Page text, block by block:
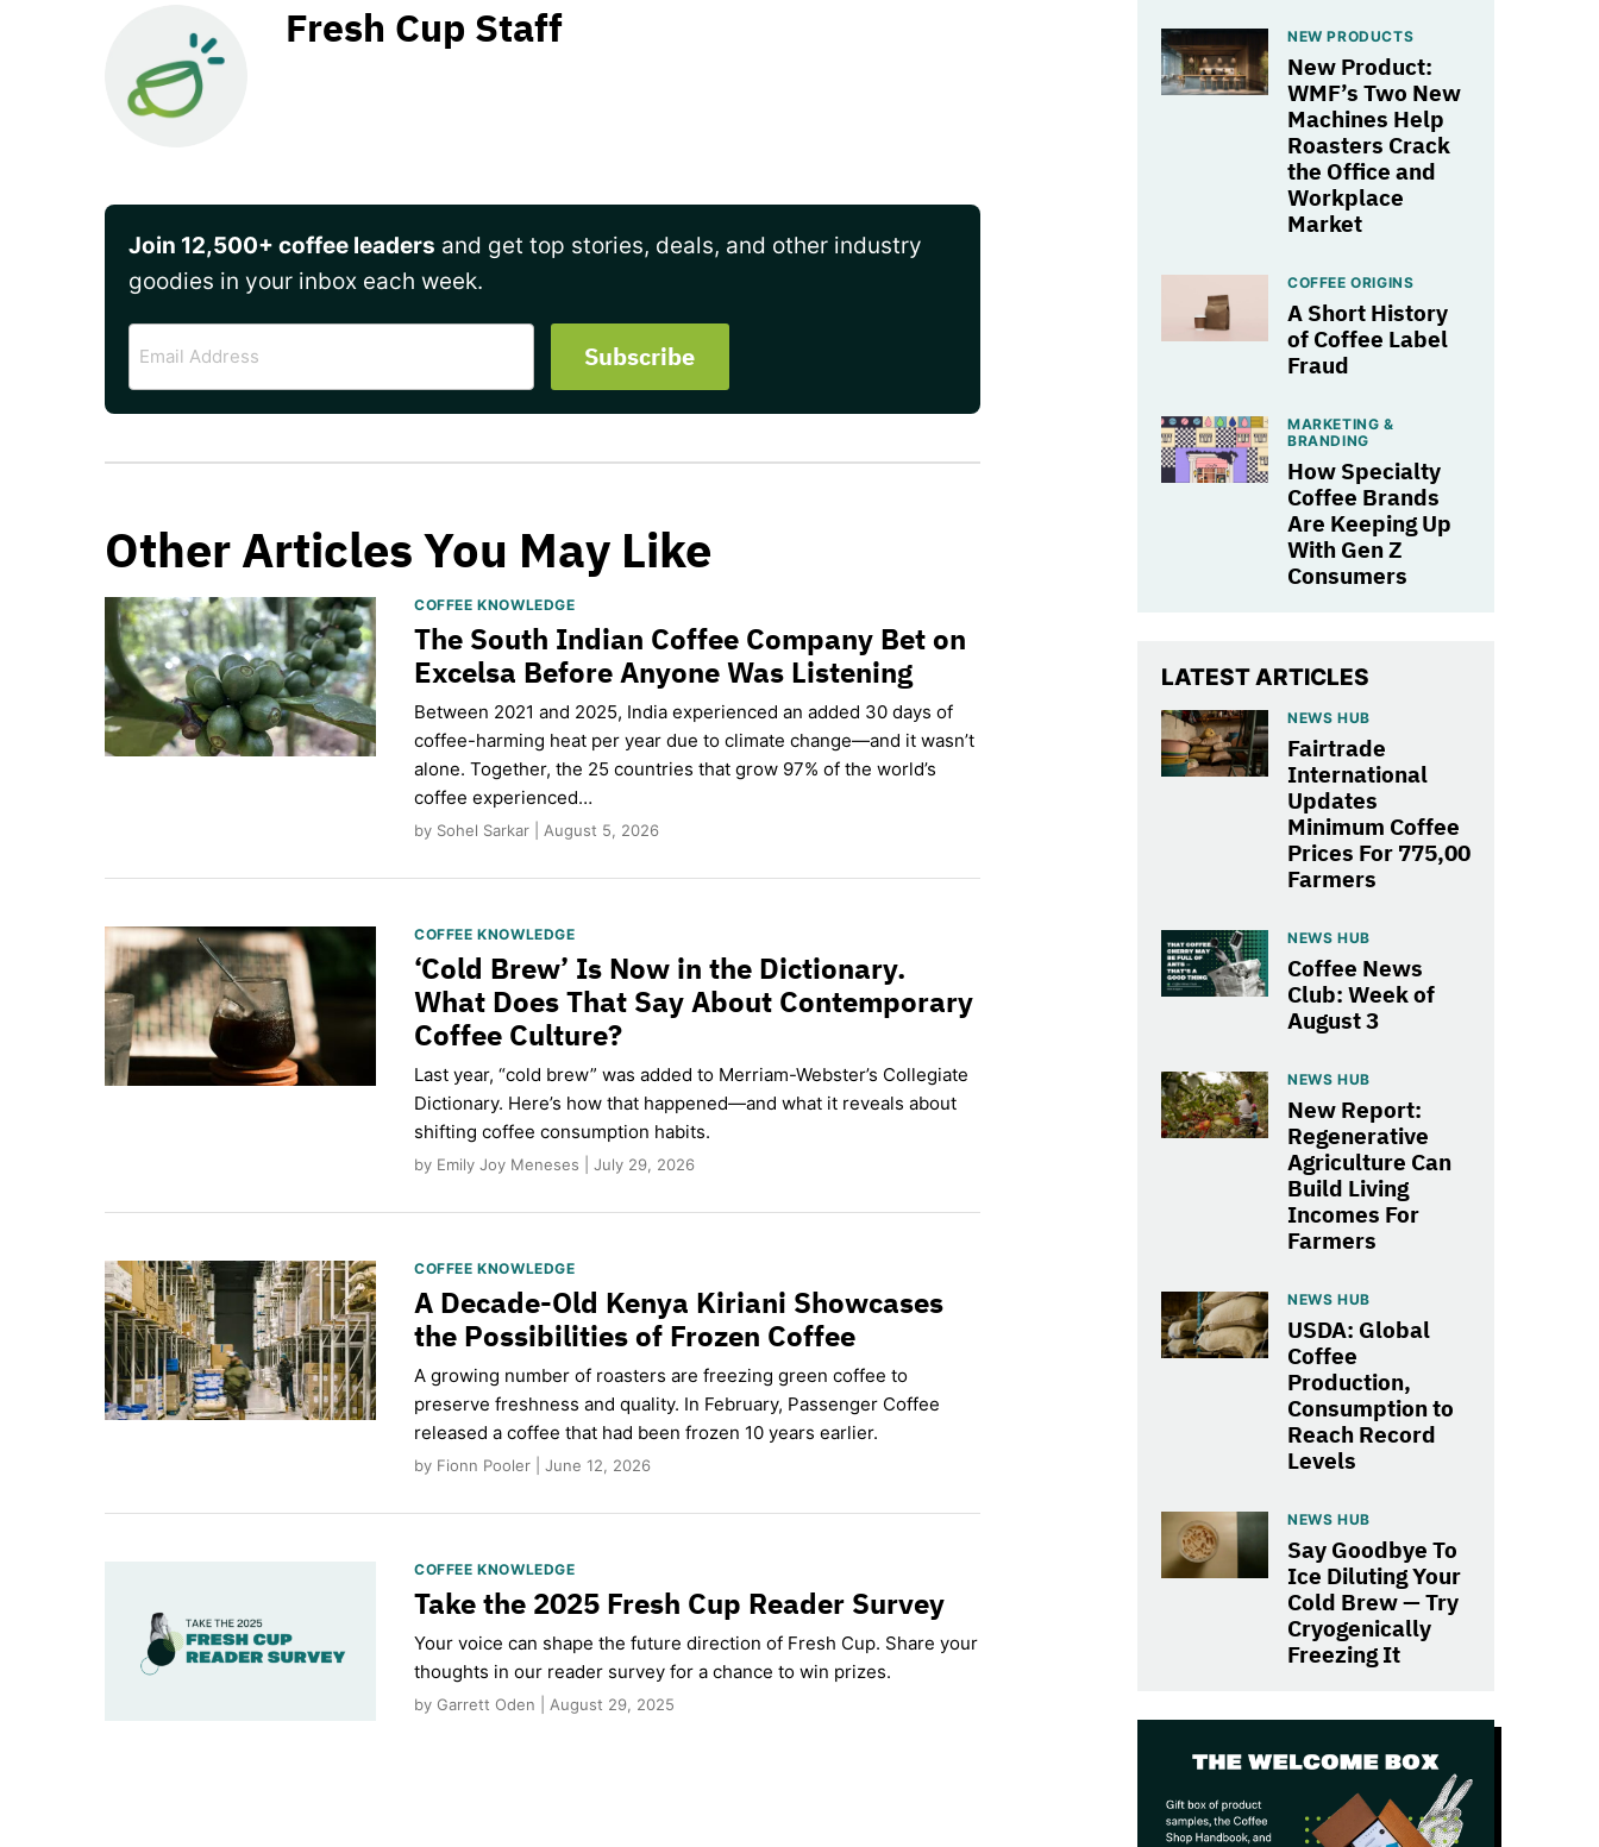
Fresh Cup Staff
Join 12,500+ coffee leaders and get top stories, deals, and other industry
goodies in your inbox each week.
Address
Other Articles You May Like
COFFEE KNOWLEDGE
The South Indian Coffee Company Bet on
Excelsa Before Anyone Was Listening
Between 2021 and 2025, India experienced an added 30 days of
coffee-harming heat per year due to climate change—and it wasn’t
alone. Together, the 25 countries that grow 97% of the world’s
coffee experienced…
by Sohel Sarkar | August 5, 2026
COFFEE KNOWLEDGE
‘Cold Brew’ Is Now in the Dictionary.
What Does That Say About Contemporary
Coffee Culture?
Last year, “cold brew” was added to Merriam-Webster’s Collegiate
Dictionary. Here’s how that happened—and what it reveals about
shifting coffee consumption habits.
by Emily Joy Meneses | July 29, 2026
COFFEE KNOWLEDGE
A Decade-Old Kenya Kiriani Showcases
the Possibilities of Frozen Coffee
A growing number of roasters are freezing green coffee to
preserve freshness and quality. In February, Passenger Coffee
released a coffee that had been frozen 10 years earlier.
by Fionn Pooler | June 12, 2026
COFFEE KNOWLEDGE
Take the 2025 Fresh Cup Reader Survey
Your voice can shape the future direction of Fresh Cup. Share your
thoughts in our reader survey for a chance to win prizes.
by Garrett Oden | August 29, 2025
NEW PRODUCTS
New Product:
WMF’s Two New
Machines Help
Roasters Crack
the Office and
Workplace
Market
COFFEE ORIGINS
A Short History
of Coffee Label
Fraud
MARKETING &
BRANDING
How Specialty
Coffee Brands
Are Keeping Up
With Gen Z
Consumers
LATEST ARTICLES
NEWS HUB
Fairtrade
International
Updates
Minimum Coffee
Prices For 775,00
Farmers
NEWS HUB
Coffee News
Club: Week of
August 3
NEWS HUB
New Report:
Regenerative
Agriculture Can
Build Living
Incomes For
Farmers
NEWS HUB
USDA: Global
Coffee
Production,
Consumption to
Reach Record
Levels
NEWS HUB
Say Goodbye To
Ice Diluting Your
Cold Brew — Try
Cryogenically
Freezing It